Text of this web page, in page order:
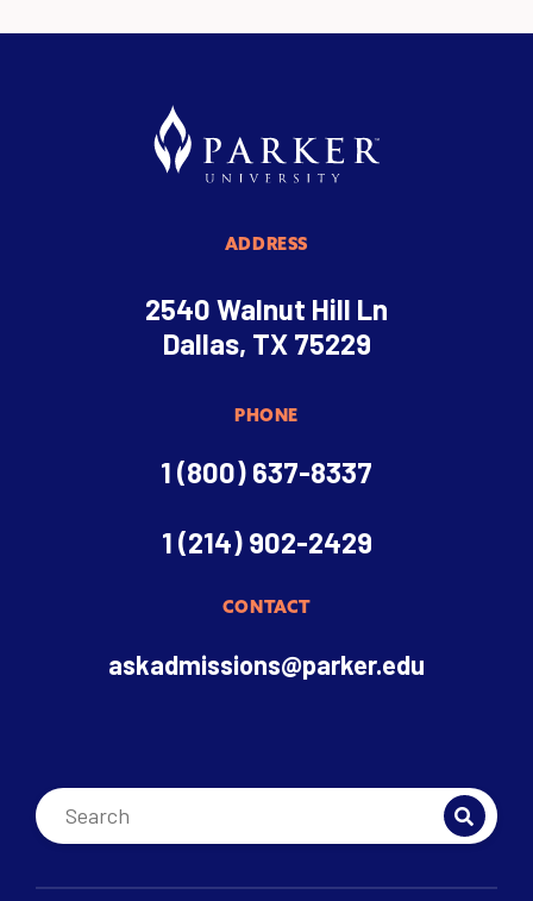
ADDRESS
2540 Walnut Hill Ln
Dallas, TX 75229
PHONE
1 (800) 637-8337
1 (214) 902-2429
CONTACT
askadmissions@parker.edu